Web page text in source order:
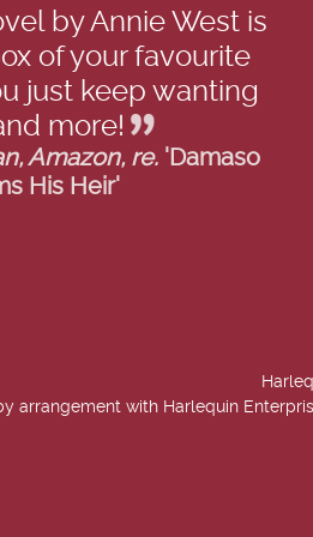
by Annie West is
of your favourite
just keep wanting
more!
Amazon, re.'Damaso
His Heir'
arrangement with Harlequin